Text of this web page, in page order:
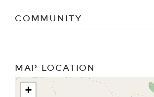
COMMUNITY
MAP LOCATION
+